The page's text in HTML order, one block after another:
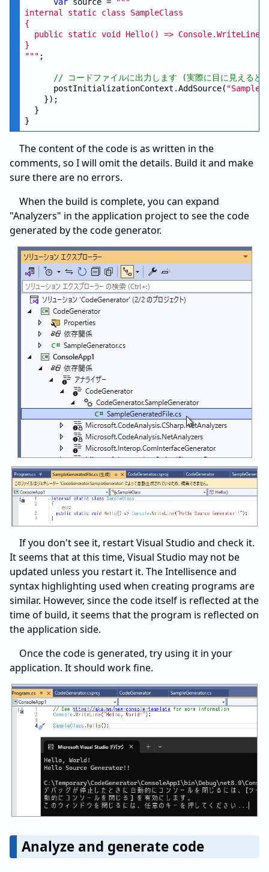
internal static class SampleClass
{
  public static void Hello() => Console.WriteLine("
}
""" ;
// コードファイルに出力します (実際に目に見えるど
      postInitializationContext.AddSource(
    });
  }
The content of the code is as written in the
comments, so I will omit the details. Build it and make
sure there are no errors.
When the build is complete, you can expand
"Analyzers" in the application project to see the code
generated by the code generator.
If you don't see it, restart Visual Studio and check it.
It seems that at this time, Visual Studio may not be
updated unless you restart it. The Intellisence and
syntax highlighting used when creating programs are
similar. However, since the code itself is reflected at the
time of build, it seems that the program is reflected on
the application side.
Once the code is generated, try using it in your
application. It should work fine.
Analyze and generate code